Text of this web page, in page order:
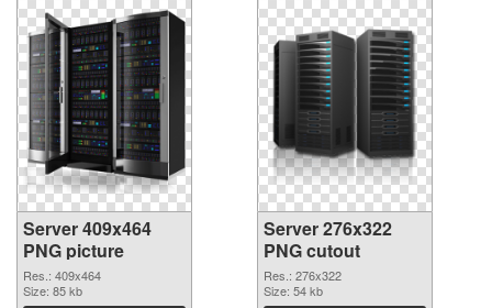
Server 409x464
PNG picture
Res.: 409x464
Size: 85 kb
Server 276x322
PNG cutout
Res.: 276x322
Size: 54 kb